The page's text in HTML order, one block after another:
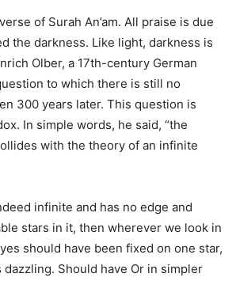
of Surah An’am. All praise is due
the darkness. Like light, darkness is
Olber, a 17th-century German
to which there is still no
300 years later. This question is
In simple words, he said, “the
with the theory of an infinite
infinite and has no edge and
stars in it, then wherever we look in
should have been fixed on one star,
Should have Or in simpler